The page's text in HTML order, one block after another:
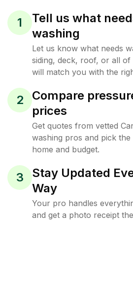
1
Tell us what
washing
Let us know what needs
siding, deck, roof, or all of
will match you with the
2
Compare
prices
Get quotes from vetted
washing pros and pick
home and budget.
3
Stay Updated
Way
Your pro handles
and get a photo receipt